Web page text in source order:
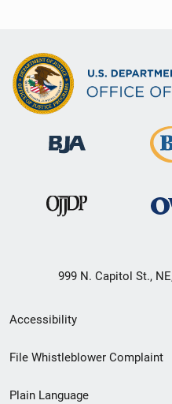
999 N. Capitol St.,
Secondary
Footer
Accessibility
File Whistleblower Complaint
Plain Language